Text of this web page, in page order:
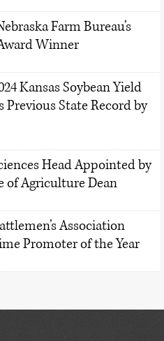
Farm Bureau’s
Winner
Kansas Soybean Yield
Previous State Record by
Head Appointed by
of Agriculture Dean
Association
Promoter of the Year